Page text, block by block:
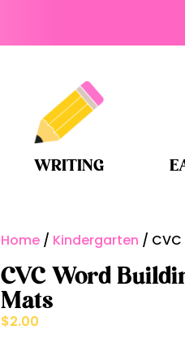
WRITING
Home / Kindergarten /
CVC Word
Mats
$2.00